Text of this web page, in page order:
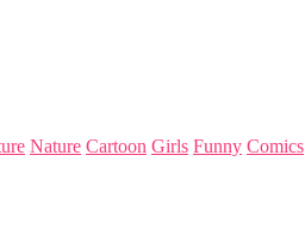
Nature Cartoon Girls Funny Comics